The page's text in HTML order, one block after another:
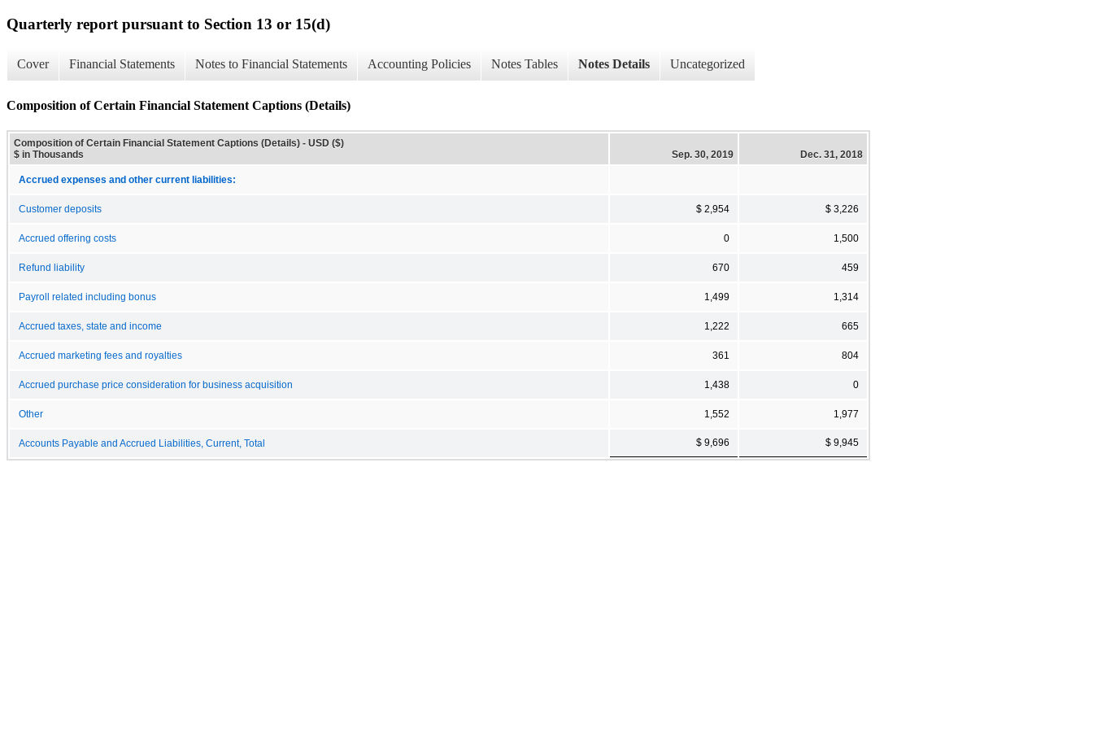
Quarterly report pursuant to Section 13 or 15(d)
Cover Financial Statements Notes to Financial Statements Accounting Policies Notes Tables Notes Details Uncategorized
Composition of Certain Financial Statement Captions (Details)
Composition of Certain Financial Statement Captions (Details) - USD ($)
$ in Thousands
Sep. 30, 2019 Dec. 31, 2018
Accrued expenses and other current liabilities:
Customer deposits $ 2,954 $ 3,226
Accrued offering costs 0 1,500
Refund liability 670 459
Payroll related including bonus 1,499 1,314
Accrued taxes, state and income 1,222 665
Accrued marketing fees and royalties 361 804
Accrued purchase price consideration for business acquisition 1,438 0
Other 1,552 1,977
Accounts Payable and Accrued Liabilities, Current, Total $ 9,696 $ 9,945